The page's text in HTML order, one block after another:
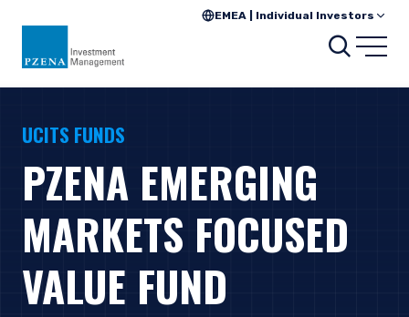
EMEA | Individual Investors
Search
UCITS FUNDS
PZENA EMERGING
MARKETS FOCUSED
VALUE FUND